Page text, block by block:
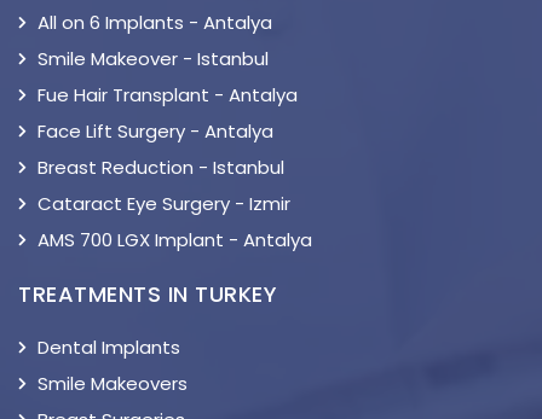
All on 6 Implants - Antalya
Smile Makeover - Istanbul
Fue Hair Transplant - Antalya
Face Lift Surgery - Antalya
Breast Reduction - Istanbul
Cataract Eye Surgery - Izmir
AMS 700 LGX Implant - Antalya
TREATMENTS IN TURKEY
Dental Implants
Smile Makeovers